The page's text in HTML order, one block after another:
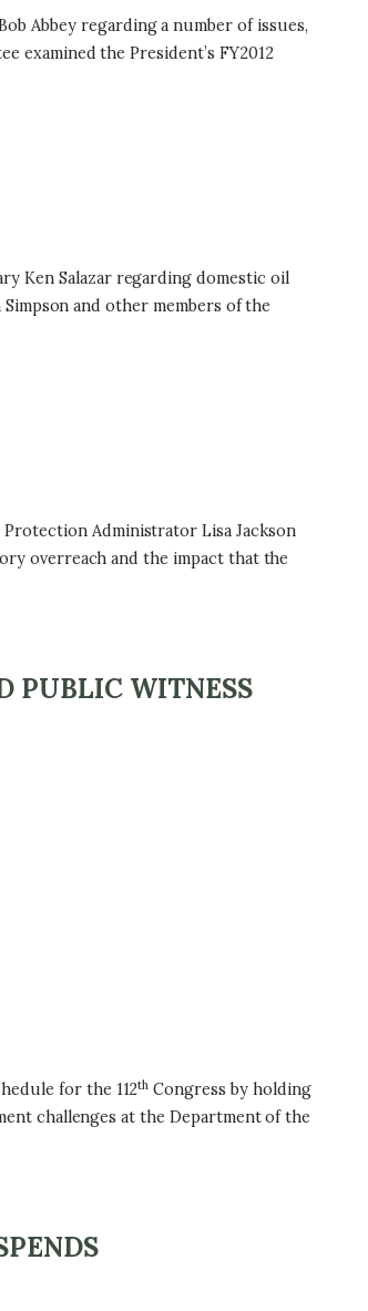
Abbey regarding a number of issues,
examined the President’s FY2012
Ken Salazar regarding domestic oil
and other members of the
Administrator Lisa Jackson
overreach and the impact that the
PUBLIC WITNESS
for the 112th Congress by holding
challenges at the Department of the